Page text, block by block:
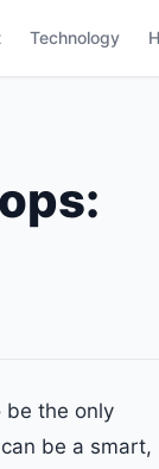
Technology
be the only
be a smart,